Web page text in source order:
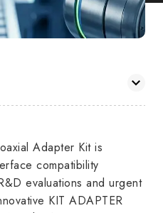
Adapter Kit is
compatibility
evaluations and urgent
KIT ADAPTER